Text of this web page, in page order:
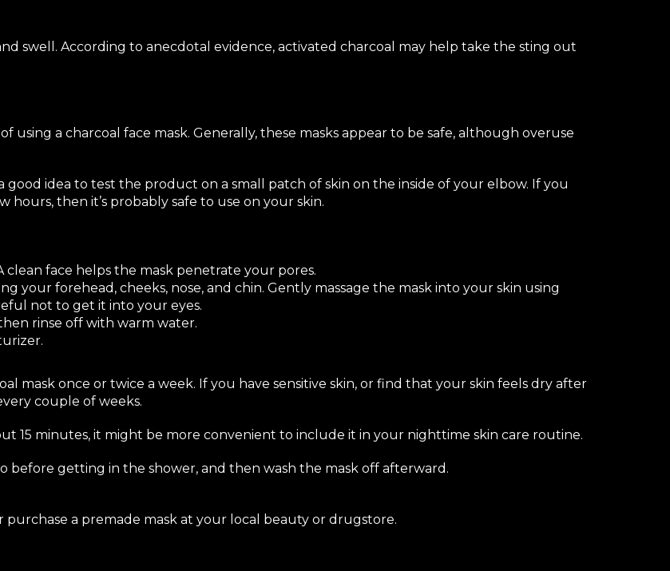
swell. According to anecdotal evidence, activated charcoal may help take the sting out
using a charcoal face mask. Generally, these masks appear to be safe, although overuse
good idea to test the product on a small patch of skin on the inside of your elbow. If you
hours, then it’s probably safe to use on your skin.
face helps the mask penetrate your pores.
your forehead, cheeks, nose, and chin. Gently massage the mask into your skin using
not to get it into your eyes.
rinse off with warm water.
mask once or twice a week. If you have sensitive skin, or find that your skin feels dry after
couple of weeks.
15 minutes, it might be more convenient to include it in your nighttime skin care routine.
before getting in the shower, and then wash the mask off afterward.
purchase a premade mask at your local beauty or drugstore.